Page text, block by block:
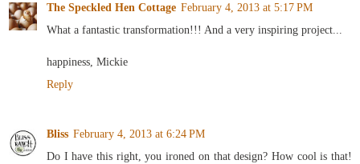
The Speckled Hen Cottage February 4, 2013 at 5:17 PM
What a fantastic transformation!!! And a very inspiring project...
happiness, Mickie
Reply
Bliss February 4, 2013 at 6:24 PM
Do I have this right, you ironed on that design? How cool is that!